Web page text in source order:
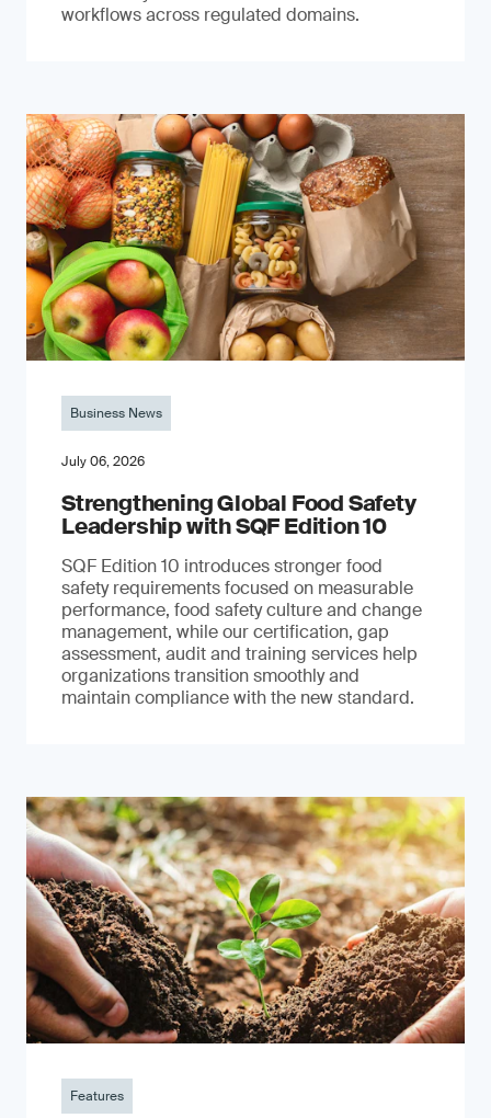
workflows across regulated domains.
Business News
July 06, 2026
Strengthening Global Food Safety
Leadership with SQF Edition 10
SQF Edition 10 introduces stronger food
safety requirements focused on measurable
performance, food safety culture and change
management, while our certification, gap
assessment, audit and training services help
organizations transition smoothly and
maintain compliance with the new standard.
Features